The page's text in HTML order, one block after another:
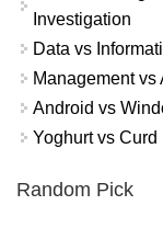
Investigation
Data vs
Management vs
Android vs
Yoghurt vs Curd
Random Pick